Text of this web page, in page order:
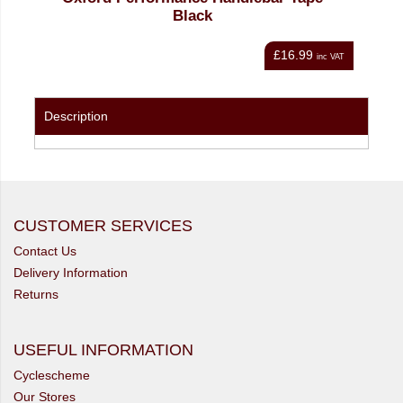
Black
£16.99 inc VAT
Description
CUSTOMER SERVICES
Contact Us
Delivery Information
Returns
USEFUL INFORMATION
Cyclescheme
Our Stores